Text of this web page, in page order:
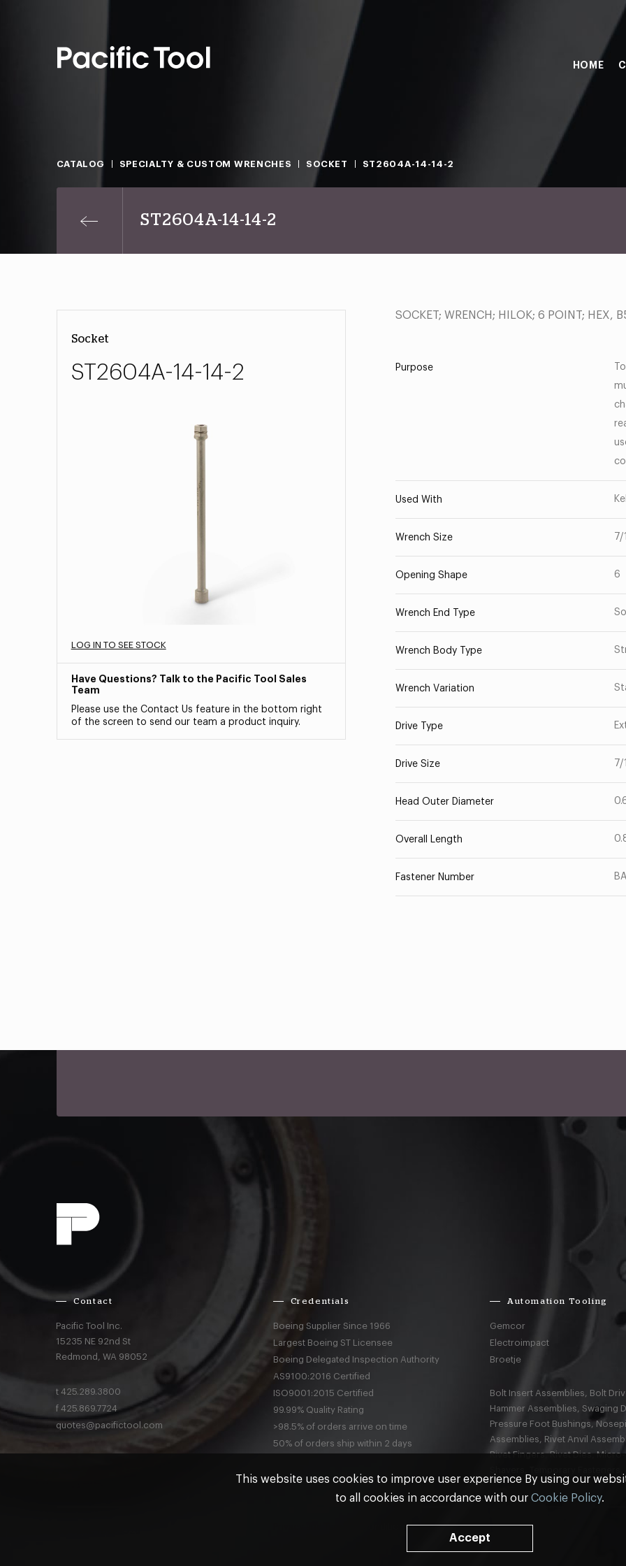
HOME
CATALOG SPECIALTY & CUSTOM WRENCHES SOCKET ST2604A-14-14-2
ST2604A-14-14-2
Socket
ST2604A-14-14-2
LOG IN TO SEE STOCK
Have Questions? Talk to the Pacific Tool Sales
Team
Please use the Contact Us feature in the bottom right
of the screen to send our team a product inquiry.
SOCKET; WRENCH; HILOK; 6 POINT; HEX,
Purpose
Used With
Wrench Size 7/
Opening Shape 6
Wrench End Type
Wrench Body Type
Wrench Variation
Drive Type
Drive Size 7/
Head Outer Diameter
Overall Length
Fastener Number
Contact
Pacific Tool Inc.
15235 NE 92nd St
Redmond,WA 98052
t425.289.3800
f425.869.7724
quotes@pacifictool.com
Credentials
Boeing Supplier Since 1966
Largest Boeing ST Licensee
Boeing Delegated Inspection Authority
AS9100:2016 Certified
ISO9001:2015 Certified
99.99% Quality Rating
>98.5% of orders arrive on time
50% of orders ship within 2 days
Automation Tooling
Gemcor
Electroimpact
Broetje
Bolt Insert Assemblies, Bolt
Hammer Assemblies, Swaging
Pressure Foot Bushings,
Assemblies, Rivet Anvil
Rivet Fingers, Rivet Dies,
Terms & Conditions
This website uses cookies to improve user experience By using our
to all cookies in accordance with our Cookie Policy.
Accept